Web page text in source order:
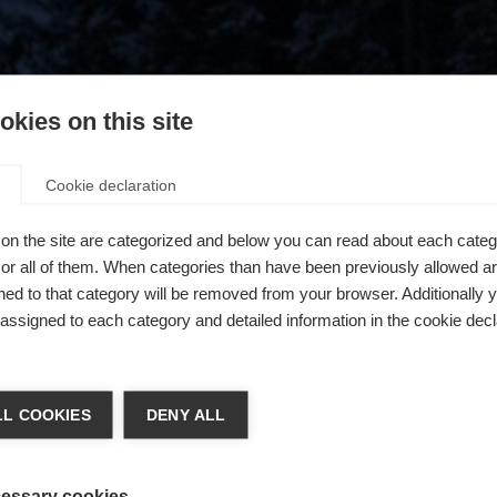
404
Seite konnte nicht gefunden
wechseln
on this site
Cookie declaration
the site are categorized and below you can read about each
all of them. When categories than have been previously allowed
to that category will be removed from your browser. Additionally
to each category and detailed information in the cookie
COOKIES DENY ALL